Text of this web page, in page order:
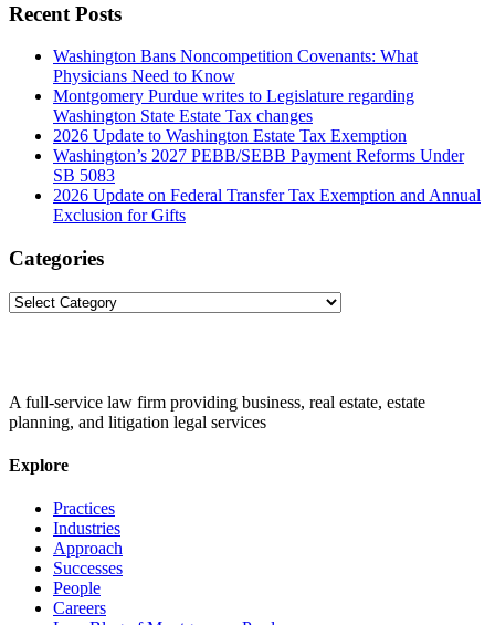
Recent Posts
Washington Bans Noncompetition Covenants: What
Physicians Need to Know
Montgomery Purdue writes to Legislature regarding
Washington State Estate Tax changes
2026 Update to Washington Estate Tax Exemption
Washington’s 2027 PEBB/SEBB Payment Reforms Under
SB 5083
2026 Update on Federal Transfer Tax Exemption and Annual
Exclusion for Gifts
Categories
Categories
A full-service law firm providing business, real estate, estate
planning, and litigation legal services
Explore
Practices
Industries
Approach
Successes
People
Careers